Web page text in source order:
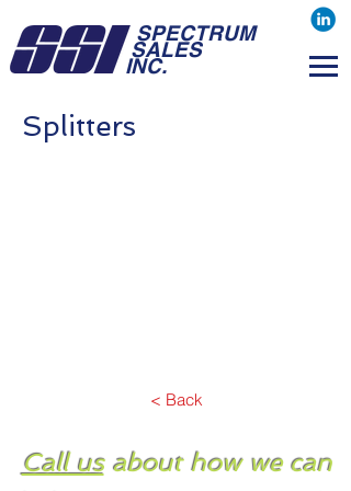
SPECTRUM
SALES
INC.
Splitters
< Back
Call usabout how we can